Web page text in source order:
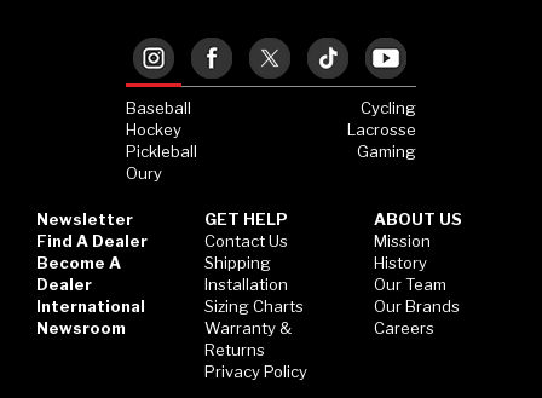
Baseball
Cycling
Hockey
Lacrosse
Pickleball
Gaming
Oury
Find A Dealer
Become A
Dealer
International
Newsroom
Contact Us
Shipping
Installation
Sizing Charts
Warranty &
Returns
Privacy Policy
Mission
History
Our Team
Our Brands
Careers